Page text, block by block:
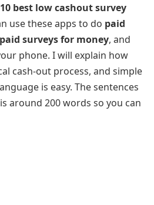
best low cashout survey
use these apps to do paid
paid surveys for money, and
phone. I will explain how
cash-out process, and simple
is easy. The sentences
around 200 words so you can